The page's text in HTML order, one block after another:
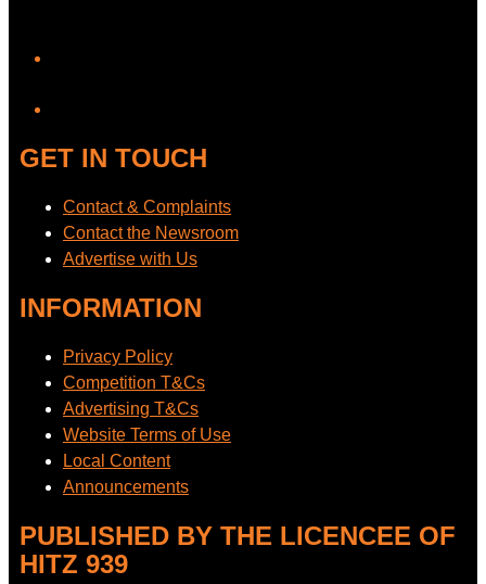
GET IN TOUCH
Contact & Complaints
Contact the Newsroom
Advertise with Us
INFORMATION
Privacy Policy
Competition T&Cs
Advertising T&Cs
Website Terms of Use
Local Content
Announcements
PUBLISHED BY THE LICENCEE OF
HITZ 939